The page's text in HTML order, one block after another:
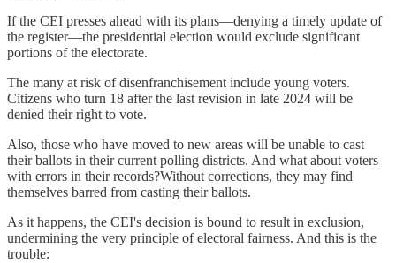
If the CEI presses ahead with its plans—denying a timely update of
the register—the presidential election would exclude significant
portions of the electorate.
The many at risk of disenfranchisement include young voters.
Citizens who turn 18 after the last revision in late 2024 will be
denied their right to vote.
Also, those who have moved to new areas will be unable to cast
their ballots in their current polling districts. And what about voters
with errors in their records?Without corrections, they may find
themselves barred from casting their ballots.
As it happens, the CEI's decision is bound to result in exclusion,
undermining the very principle of electoral fairness. And this is the
trouble: